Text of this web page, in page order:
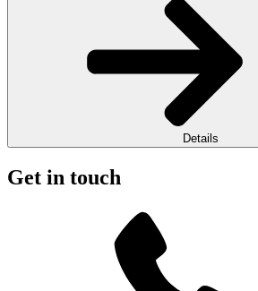
Details
Get in touch